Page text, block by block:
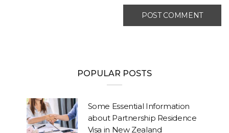
POPULAR POSTS
Some Essential Information
about Partnership Residence
Visa in New Zealand